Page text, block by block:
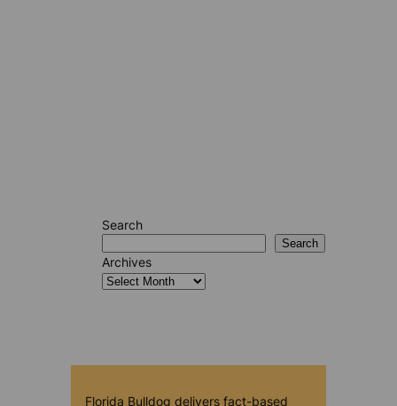
Search
Search
Archives
Florida Bulldog delivers fact-based